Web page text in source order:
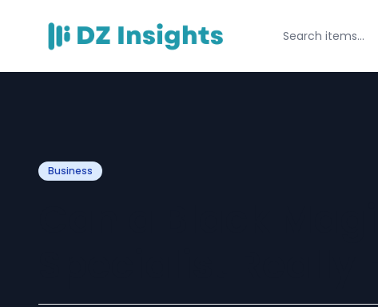
Business